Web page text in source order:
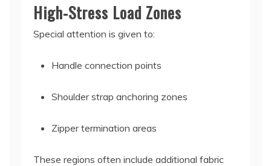
High-Stress Load Zones
Special attention is given to:
Handle connection points
Shoulder strap anchoring zones
Zipper termination areas
These regions often include additional fabric